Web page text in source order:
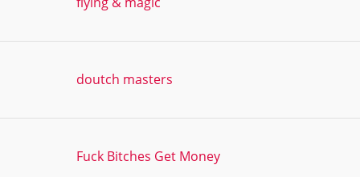
doutch masters
Fuck Bitches Get Money